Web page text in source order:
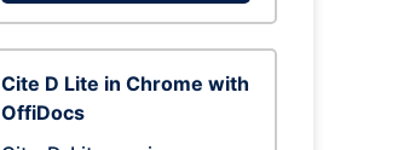
Cite D Lite in Chrome with
OffiDocs